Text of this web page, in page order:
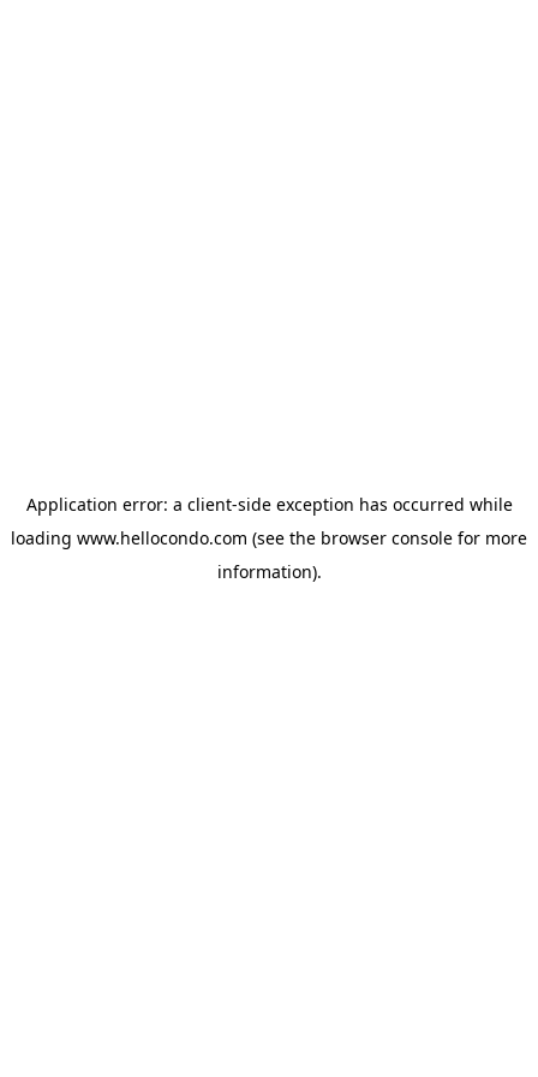
Application error: a client-side exception has occurred while
loading www.hellocondo.com (see the browser console for more
information).